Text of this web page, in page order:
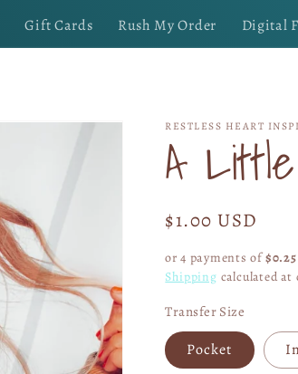
Gift Cards Rush My Order Digital
RESTLESS HEART
A
Regular
$1.00 USD
or 4 payments of
Shipping calculated at
Transfer Size
Pocket